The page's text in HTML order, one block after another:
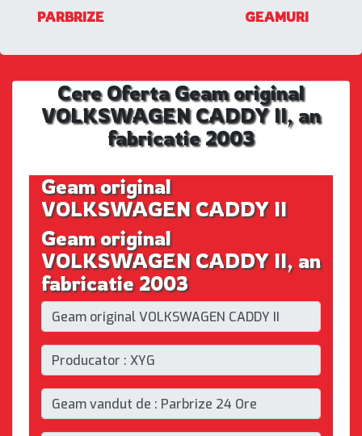
PARBRIZE
GEAMURI
Cere Oferta Geam original
VOLKSWAGEN CADDY II, an
fabricatie 2003
Geam original
VOLKSWAGEN CADDY II
Geam original
VOLKSWAGEN CADDY II, an
fabricatie 2003